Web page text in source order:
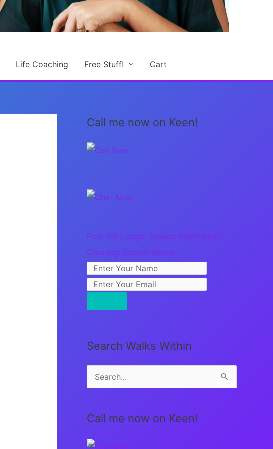
Life Coaching Free Stuff! Cart
Call me now on Keen!
Free Full Length Guided Meditation:
Creating Sacred Space
Search Walks Within
e
r
c
Call me now on Keen!